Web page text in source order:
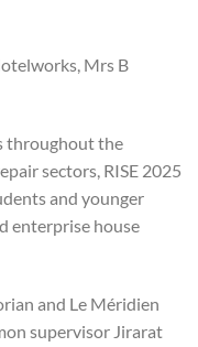
Mrs B
throughout the
sectors, RISE 2025
and younger
enterprise house
and Le Méridien
supervisor Jirarat